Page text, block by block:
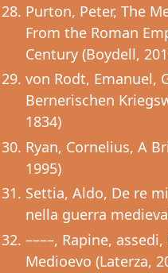
Purton, Peter, The
From the Roman
Century (Boydell,
von Rodt, Emanuel,
Bernerischen
1834)
Ryan, Cornelius, A
1995)
Settia, Aldo, De re
nella guerra
––––, Rapine,
Medioevo (Laterza,